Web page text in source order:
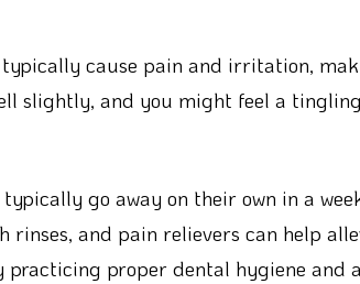
typically cause pain and irritation,
slightly, and you might feel a
typically go away on their own in a
rinses, and pain relievers can help
practicing proper dental hygiene and